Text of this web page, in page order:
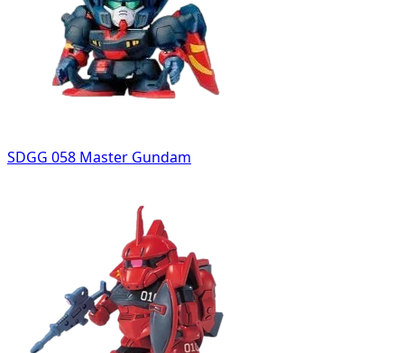
SDGG 058 Master Gundam